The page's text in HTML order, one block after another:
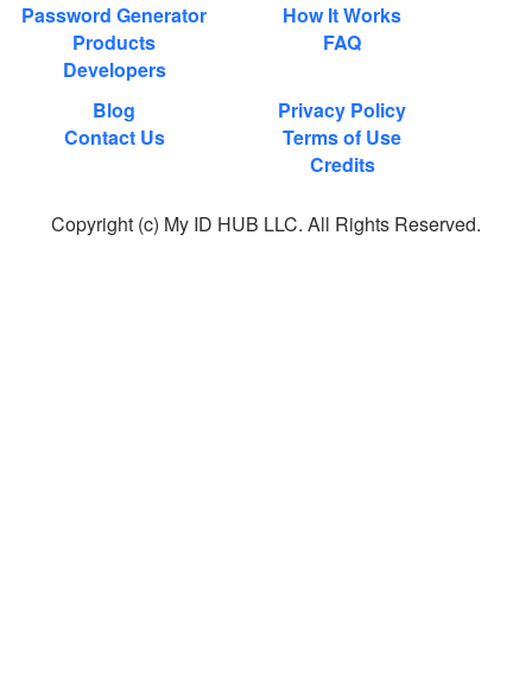
Password Generator
Products
Developers
How It Works
FAQ
Blog
Contact Us
Privacy Policy
Terms of Use
Credits
Copyright (c) My ID HUB LLC. All Rights Reserved.